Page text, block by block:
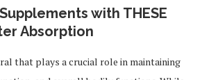
with THESE
Absorption
that plays a crucial role in maintaining